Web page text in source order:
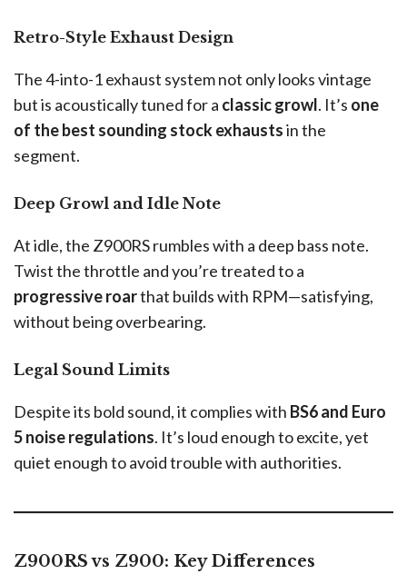
Retro-Style Exhaust Design
The 4-into-1 exhaust system not only looks vintage
but is acoustically tuned for a classic growl. It’s one
of the best sounding stock exhaustsin the
segment.
Deep Growl and Idle Note
At idle, the Z900RS rumbles with a deep bass note.
Twist the throttle and you’re treated to a
progressive roarthat builds with RPM—satisfying,
without being overbearing.
Legal Sound Limits
Despite its bold sound, it complies with BS6 and Euro
5 noise regulations. It’s loud enough to excite, yet
quiet enough to avoid trouble with authorities.
Z900RS vs Z900: Key Differences